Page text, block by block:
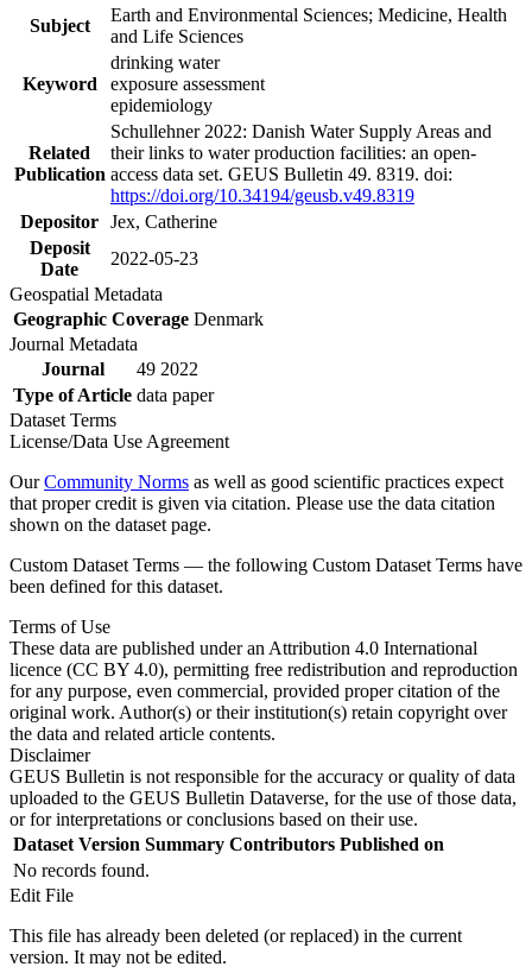
Subject
Earth and Environmental Sciences; Medicine, Health
and Life Sciences
Keyword
drinking water
exposure assessment
epidemiology
Related
Publication
Schullehner 2022: Danish Water Supply Areas and
their links to water production facilities: an open-
access data set. GEUS Bulletin 49. 8319. doi:
https://doi.org/10.34194/geusb.v49.8319
Depositor Jex, Catherine
Deposit
Date
2022-05-23
Geospatial Metadata
Geographic Coverage Denmark
Journal Metadata
Journal
49 2022
Type of Article data paper
Dataset Terms
License/Data Use Agreement
OurCommunity Norms as well as good scientific practices expect
that proper credit is given via citation. Please use the data citation
shown on the dataset page.
Custom Dataset Terms — the following Custom Dataset Terms have
been defined for this dataset.
Terms of Use
These data are published under an Attribution 4.0 International
licence (CC BY 4.0), permitting free redistribution and reproduction
for any purpose, even commercial, provided proper citation of the
original work. Author(s) or their institution(s) retain copyright over
the data and related article contents.
Disclaimer
GEUS Bulletin is not responsible for the accuracy or quality of data
uploaded to the GEUS Bulletin Dataverse, for the use of those data,
or for interpretations or conclusions based on their use.
Dataset Version Summary Contributors Published on
No records found.
Edit File
This file has already been deleted (or replaced) in the current
version. It may not be edited.